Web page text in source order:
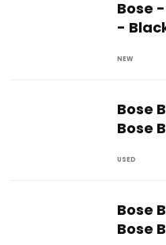
Bose
-
NEW
Bose
Bose
USED
Bose
Bose